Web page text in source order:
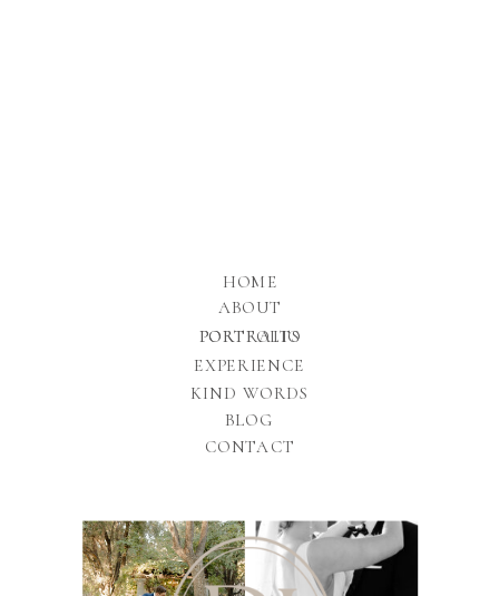
BLOG
EXPERIENCE
PORTFOLIO
ABOUT
HOME
KIND WORDS
CONTACT
PORTRAITS